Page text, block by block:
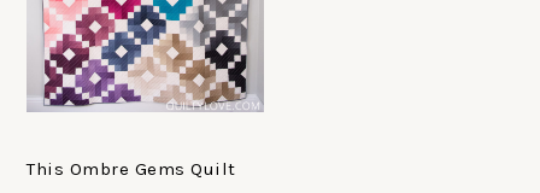
This Ombre Gems Quilt